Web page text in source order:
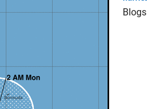
Blogs